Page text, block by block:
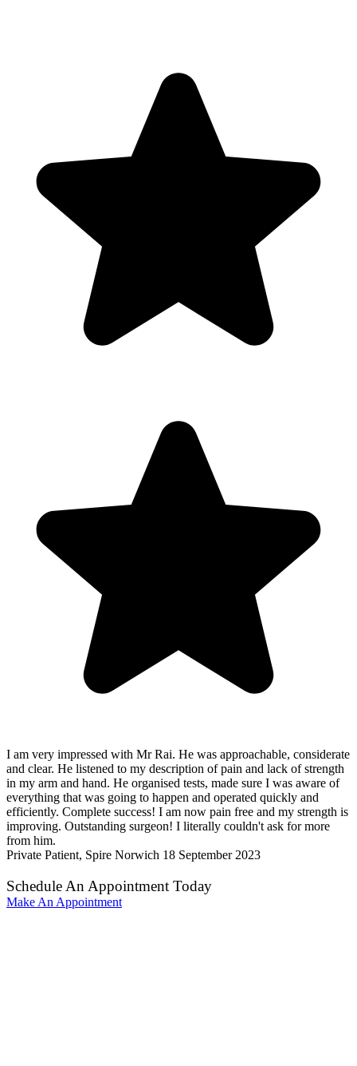
I am very impressed with Mr Rai. He was approachable, considerate
and clear. He listened to my description of pain and lack of strength
in my arm and hand. He organised tests, made sure I was aware of
everything that was going to happen and operated quickly and
efficiently. Complete success! I am now pain free and my strength is
improving. Outstanding surgeon! I literally couldn't ask for more
from him.
Private Patient, Spire Norwich 18 September 2023
Schedule An Appointment Today
Make An Appointment